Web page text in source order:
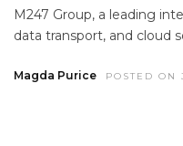
M247 Group, a leading
data transport, and cloud
Magda Purice POSTED ON